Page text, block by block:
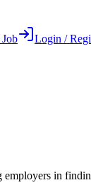
Job Login /
in